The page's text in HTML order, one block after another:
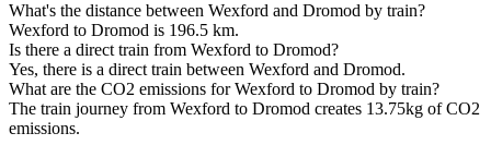
What's the distance between Wexford and Dromod by train?
Wexford to Dromod is 196.5 km.
Is there a direct train from Wexford to Dromod?
Yes, there is a direct train between Wexford and Dromod.
What are the CO2 emissions for Wexford to Dromod by train?
The train journey from Wexford to Dromod creates 13.75kg of CO2
emissions.